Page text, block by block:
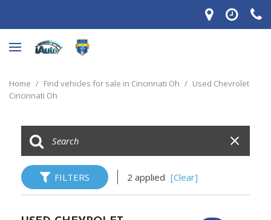
Home / Find vehicles for sale in Cincinnati Oh / Used Chevrolet
Cincinnati Oh
FILTERS 2 applied [Clear]